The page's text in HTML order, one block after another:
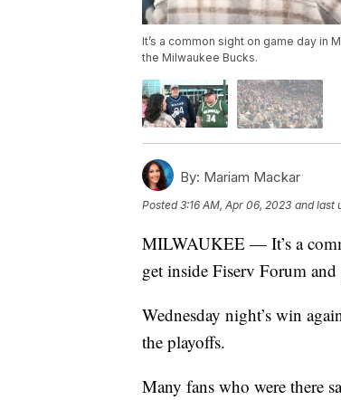
It’s a common sight on game day in
the Milwaukee Bucks.
By: Mariam Mackar
Posted3:16 AM, Apr 06, 2023 and last
MILWAUKEE — It’s a
get inside Fiserv Forum
Wednesday night’s win
the playoffs.
Many fans who were there